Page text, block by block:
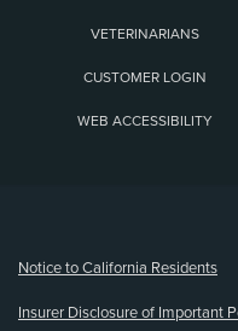
VETERINARIANS
CUSTOMER LOGIN
WEB ACCESSIBILITY
Notice to California Residents
Insurer Disclosure of Important